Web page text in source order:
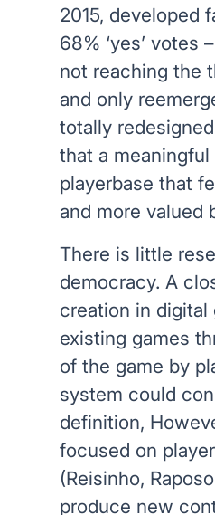
2015, developed
68% ‘yes’ votes
not reaching the
and only
totally
that a
playerbase that
and more valued
There is little
democracy. A
creation in digital
existing games
of the game by
system could
definition,
focused on
(Reisinho,
produce new